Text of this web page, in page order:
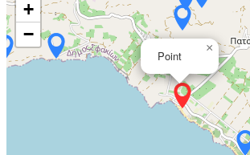
Point
×
+
−